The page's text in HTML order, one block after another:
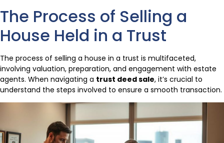
The Process of Selling a
House Held in a Trust
The process of selling a house in a trust is multifaceted,
involving valuation, preparation, and engagement with estate
agents. When navigating a trust deed sale, it’s crucial to
understand the steps involved to ensure a smooth transaction.